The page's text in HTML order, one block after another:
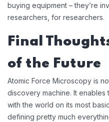
buying equipment – they’re
researchers, for researchers.
Final
of the Future
Atomic Force Microscopy is
discovery machine. It enables
with the world on its most
defining pretty much